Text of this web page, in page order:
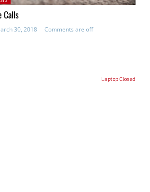
Calls
30, 2018 Comments are off